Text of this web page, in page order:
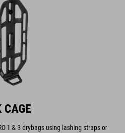
1 & 3 drybags using lashing straps or